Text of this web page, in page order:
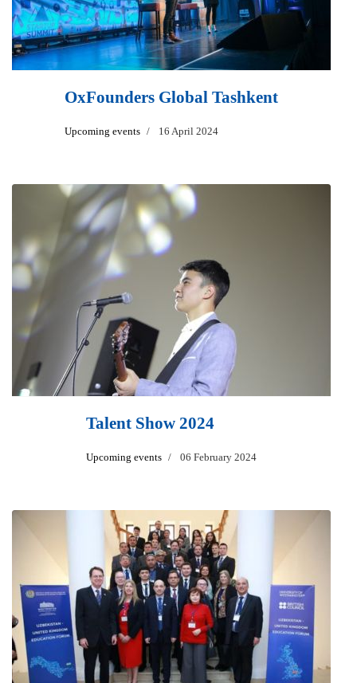
OxFounders Global Tashkent
Upcoming events 16 April 2024
Talent Show 2024
Upcoming events 06 February 2024